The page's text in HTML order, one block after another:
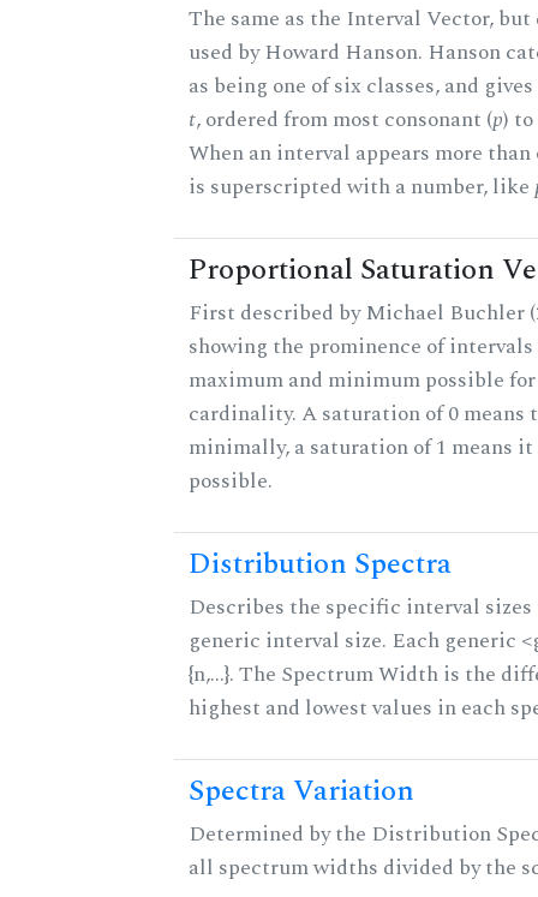
The same as the Interval Vector, but
used by Howard Hanson. Hanson
as being one of six classes, and
t, ordered from most consonant (p)
When an interval appears more
is superscripted with a number, like
Proportional Saturation
First described by Michael Buchler
showing the prominence of
maximum and minimum possible
cardinality. A saturation of 0 means
minimally, a saturation of 1 means
possible.
Distribution Spectra
Describes the specific interval
generic interval size. Each generic
{n,...}. The Spectrum Width is the
highest and lowest values in each
Spectra Variation
Determined by the Distribution
all spectrum widths divided by the